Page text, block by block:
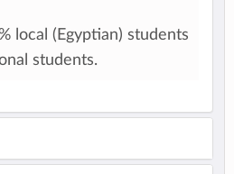
local (Egyptian) students
students.